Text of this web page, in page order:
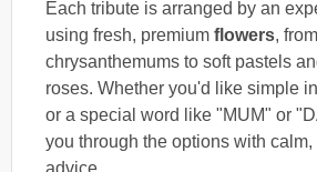
Each tribute is arranged by an
using fresh, premium flowers,
chrysanthemums to soft pastels
roses. Whether you'd like simple
or a special word like "MUM" or
you through the options with
advice.